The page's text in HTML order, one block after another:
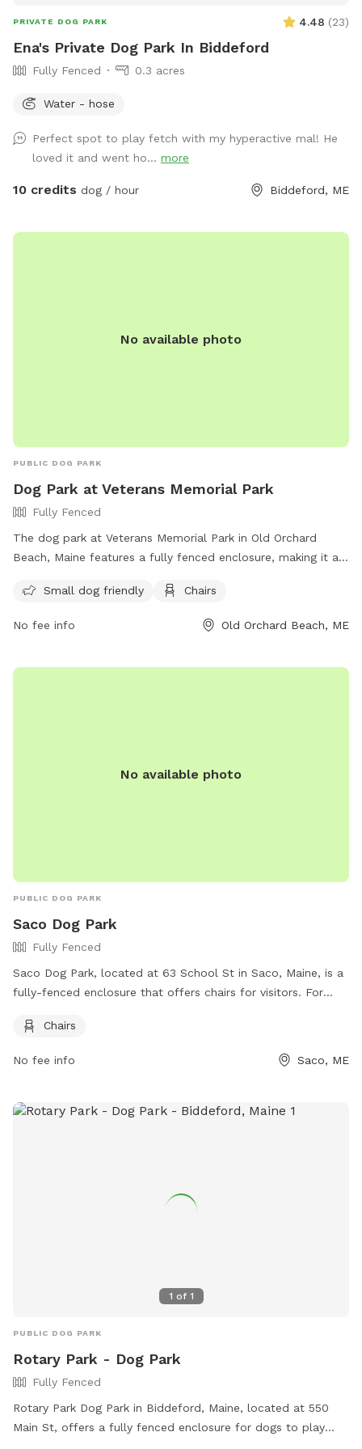
PRIVATE DOG PARK 4.48 (23)
Ena's Private Dog Park In Biddeford
Fully Fenced 0.3 acres
Water - hose
Perfect spot to play fetch with my hyperactive mal! He
loved it and went ho... more
10 credits dog / hour Biddeford, ME
No available photo
PUBLIC DOG PARK
Dog Park at Veterans Memorial Park
Fully Fenced
The dog park at Veterans Memorial Park in Old Orchard
Beach, Maine features a fully fenced enclosure, making it a
dog friendly and provides amenities such as chairs for
park/ or contact them at (207) 934-4477.
Small dog friendly Chairs
No fee info Old Orchard Beach, ME
No available photo
PUBLIC DOG PARK
Saco Dog Park
Fully Fenced
Saco Dog Park, located at 63 School St in Saco, Maine, is a
fully-fenced enclosure that offers chairs for visitors. For
page at https://www.facebook.com/dogparksaco/ or
Chairs
No fee info Saco, ME
1 of 1
PUBLIC DOG PARK
Rotary Park - Dog Park
Fully Fenced
Rotary Park Dog Park in Biddeford, Maine, located at 550
Main St, offers a fully fenced enclosure for dogs to play